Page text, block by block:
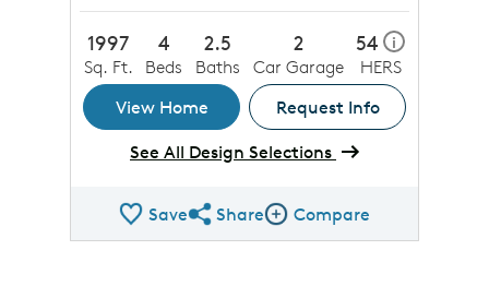
1997
Sq. Ft.
4
Beds
2.5
Baths
2
Car Garage
54 i
HERS
View Home
Request Info
See All Design Selections
SaveShare QMI
ShareCompare Image
Compare